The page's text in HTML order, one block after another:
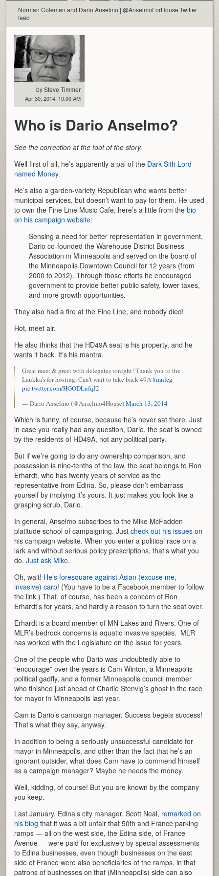
Norman Coleman and Dario Anselmo | @AnselmoForHouse Twitter
feed
by Steve Timmer
Apr 30, 2014, 10:00 AM
Who is Dario Anselmo?
See the correction at the foot of the story.
Well first of all, he’s apparently a pal of the Dark Sith Lord
named Money.
He’s also a garden-variety Republican who wants better
municipal services, but doesn’t want to pay for them. He used
to own the Fine Line Music Cafe; here’s a little from thebio
on his campaign website:
Sensing a need for better representation in government,
Dario co-founded the Warehouse District Business
Association in Minneapolis and served on the board of
the Minneapolis Downtown Council for 12 years (from
2000 to 2012). Through those efforts he encouraged
government to provide better public safety, lower taxes,
and more growth opportunities.
They also had a fire at the Fine Line, and nobody died!
Hot, meet air.
He also thinks that the HD49A seat is his property, and he
wants it back. It’s his mantra.
Great meet & greet with delegates tonight! Thank you to the
Laukka’s for hosting. Can’t wait to take back 49A#mnleg
pic.twitter.com/HGODLufqJ2
— Dario Anselmo (@Anselmo4House)March 13, 2014
Which is funny, of course, because he’s never sat there. Just
in case you really had any question, Dario, the seat is owned
by the residents of HD49A, not any political party.
But if we’re going to do any ownership comparison, and
possession is nine-tenths of the law, the seat belongs to Ron
Erhardt, who has twenty years of service as the
representative from Edina. So, please don’t embarrass
yourself by implying it’s yours. It just makes you look like a
grasping scrub, Dario.
In general, Anselmo subscribes to the Mike McFadden
platitude school of campaigning. Justcheck out his issues on
his campaign website. When you enter a political race on a
lark and without serious policy prescriptions, that’s what you
do.Just ask Mike.
Oh, wait! He’s foresquare against Asian (excuse me,
invasive) carp! (You have to be a Facebook member to follow
the link.) That, of course, has been a concern of Ron
Erhardt’s for years, and hardly a reason to turn the seat over.
Erhardt is a board member of MN Lakes and Rivers. One of
MLR’s bedrock concerns is aquatic invasive species. MLR
has worked with the Legislature on the issue for years.
One of the people who Dario was undoubtedly able to
“encourage” over the years is Cam Winton, a Minneapolis
political gadfly, and a former Minneapolis council member
who finished just ahead of Charlie Stenvig’s ghost in the race
for mayor in Minneapolis last year.
Cam is Dario’s campaign manager. Success begets success!
That’s what they say, anyway.
In addition to being a seriously unsuccessful candidate for
mayor in Minneapolis, and other than the fact that he’s an
ignorant outsider, what does Cam have to commend himself
as a campaign manager? Maybe he needs the money.
Well, kidding, of course! But you are known by the company
you keep.
Last January, Edina’s city manager, Scott Neal, remarked on
his blog that it was a bit unfair that 50th and France parking
ramps — all on the west side, the Edina side, of France
Avenue — were paid for exclusively by special assessments
to Edina businesses, even though businesses on the east
side of France were also beneficiaries of the ramps, in that
patrons of businesses on that (Minneapolis) side can also